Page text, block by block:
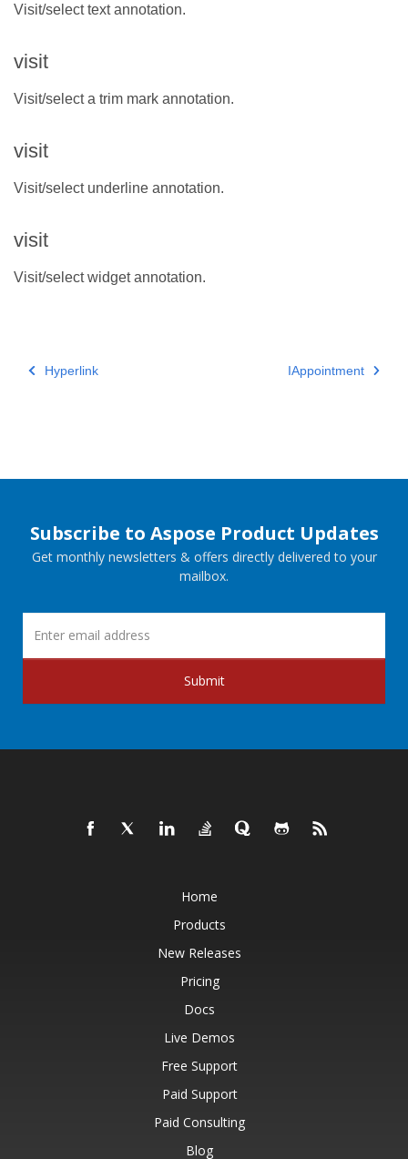
Visit/select text annotation.
visit
Visit/select a trim mark annotation.
visit
Visit/select underline annotation.
visit
Visit/select widget annotation.
Hyperlink IAppointment
Subscribe to Aspose Product Updates
Get monthly newsletters & offers directly delivered to your
mailbox.
Submit
Home
Products
New Releases
Pricing
Docs
Live Demos
Free Support
Paid Support
Paid Consulting
Blog